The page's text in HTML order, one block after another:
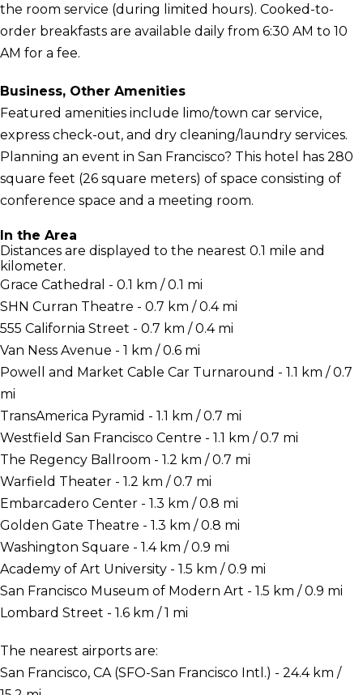
the room service (during limited hours). Cooked-to-
order breakfasts are available daily from 6:30 AM to 10
AM for a fee.
Business, Other Amenities
Featured amenities include limo/town car service,
express check-out, and dry cleaning/laundry services.
Planning an event in San Francisco? This hotel has 280
square feet (26 square meters) of space consisting of
conference space and a meeting room.
In the Area
Distances are displayed to the nearest 0.1 mile and
kilometer.
Grace Cathedral - 0.1 km / 0.1 mi
SHN Curran Theatre - 0.7 km / 0.4 mi
555 California Street - 0.7 km / 0.4 mi
Van Ness Avenue - 1 km / 0.6 mi
Powell and Market Cable Car Turnaround - 1.1 km / 0.7
mi
TransAmerica Pyramid - 1.1 km / 0.7 mi
Westfield San Francisco Centre - 1.1 km / 0.7 mi
The Regency Ballroom - 1.2 km / 0.7 mi
Warfield Theater - 1.2 km / 0.7 mi
Embarcadero Center - 1.3 km / 0.8 mi
Golden Gate Theatre - 1.3 km / 0.8 mi
Washington Square - 1.4 km / 0.9 mi
Academy of Art University - 1.5 km / 0.9 mi
San Francisco Museum of Modern Art - 1.5 km / 0.9 mi
Lombard Street - 1.6 km / 1 mi
The nearest airports are:
San Francisco, CA (SFO-San Francisco Intl.) - 24.4 km /